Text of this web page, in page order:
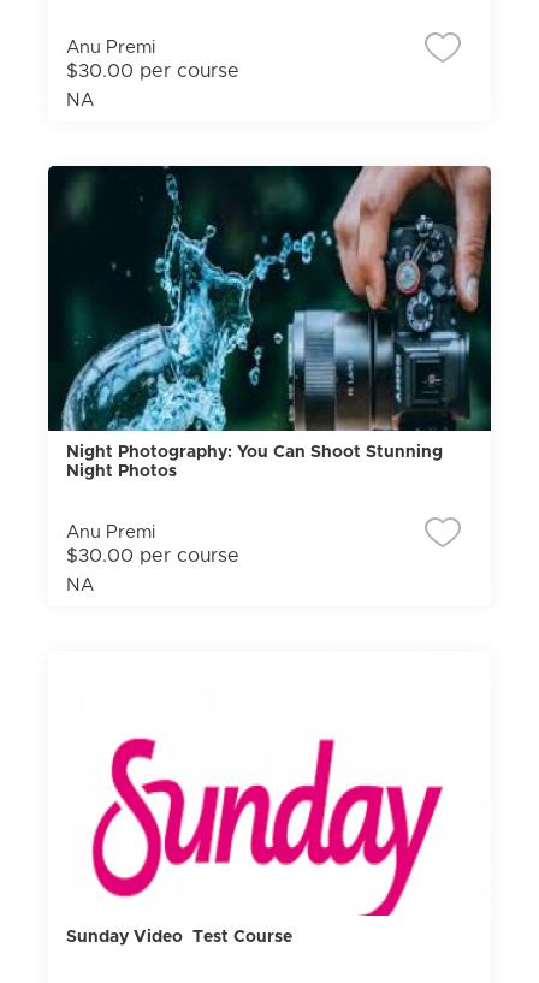
Anu Premi
$30.00 per course
NA
Night Photography: You Can Shoot Stunning
Night Photos
Anu Premi
$30.00 per course
NA
Sunday Video Test Course